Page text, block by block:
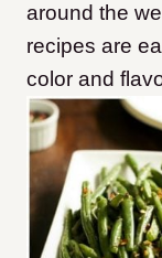
around the
recipes are
color and